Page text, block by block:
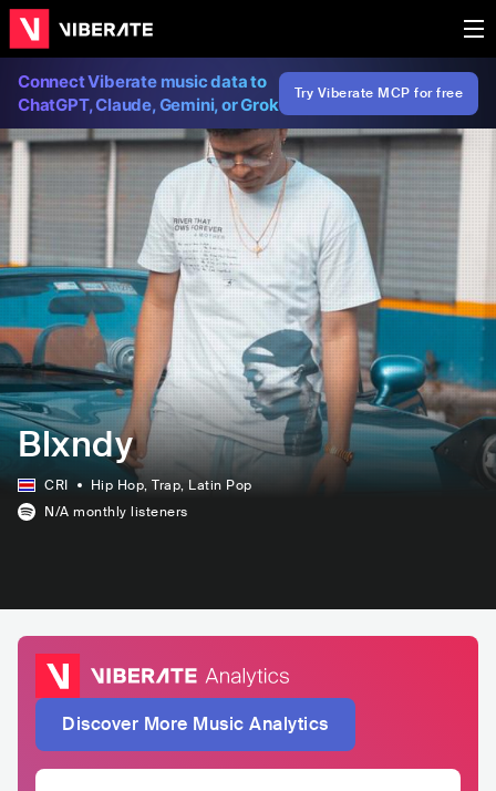
Connect Viberate music data to
ChatGPT, Claude, Gemini, or Grok
Try Viberate MCP for free
Blxndy
CRI Hip Hop, Trap, Latin Pop
N/A monthly listeners
Discover More Music Analytics